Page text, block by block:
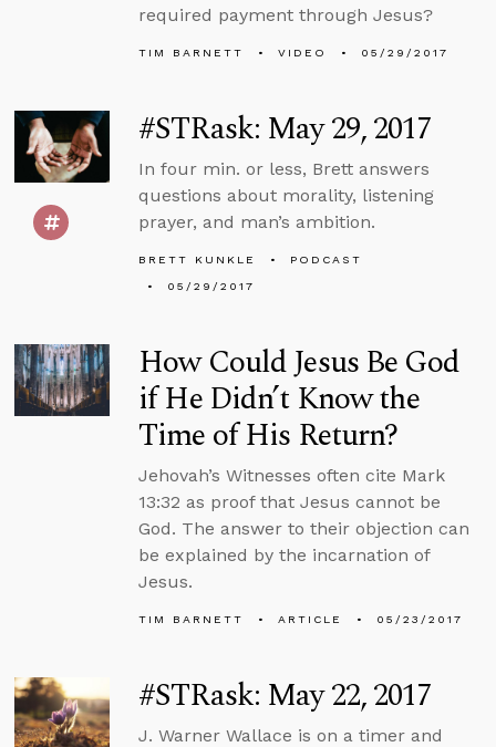
required payment through Jesus?
TIM BARNETT VIDEO 05/29/2017
#STRask: May 29, 2017
In four min. or less, Brett answers
questions about morality, listening
prayer, and man’s ambition.
BRETT KUNKLE
PODCAST
05/29/2017
How Could Jesus Be God
if He Didn’t Know the
Time of His Return?
Jehovah’s Witnesses often cite Mark
13:32 as proof that Jesus cannot be
God. The answer to their objection can
be explained by the incarnation of
Jesus.
TIM BARNETT ARTICLE 05/23/2017
#STRask: May 22, 2017
J. Warner Wallace is on a timer and